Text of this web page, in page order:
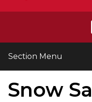
Section Menu
Snow